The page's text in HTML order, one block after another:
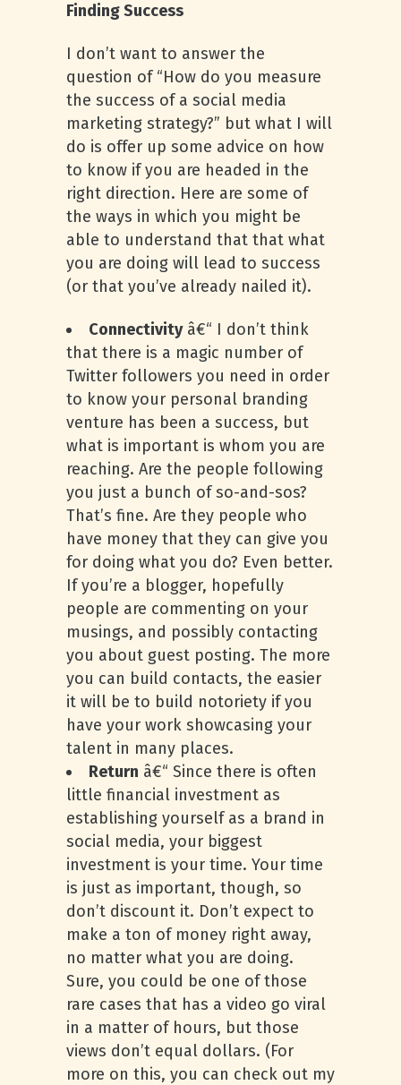
Finding Success
I don’t want to answer the
question of “How do you measure
the success of a social media
marketing strategy?” but what I will
do is offer up some advice on how
to know if you are headed in the
right direction. Here are some of
the ways in which you might be
able to understand that that what
you are doing will lead to success
(or that you’ve already nailed it).
Connectivityâ€“ I don’t think
that there is a magic number of
Twitter followers you need in order
to know your personal branding
venture has been a success, but
what is important is whom you are
reaching. Are the people following
you just a bunch of so-and-sos?
That’s fine. Are they people who
have money that they can give you
for doing what you do? Even better.
If you’re a blogger, hopefully
people are commenting on your
musings, and possibly contacting
you about guest posting. The more
you can build contacts, the easier
it will be to build notoriety if you
have your work showcasing your
talent in many places.
Return â€“ Since there is often
little financial investment as
establishing yourself as a brand in
social media, your biggest
investment is your time. Your time
is just as important, though, so
don’t discount it. Don’t expect to
make a ton of money right away,
no matter what you are doing.
Sure, you could be one of those
rare cases that has a video go viral
in a matter of hours, but those
views don’t equal dollars. (For
more on this, you can check out my